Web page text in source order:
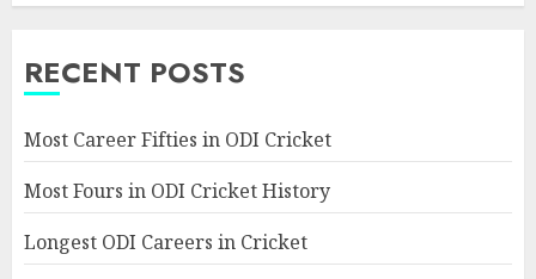
RECENT POSTS
Most Career Fifties in ODI Cricket
Most Fours in ODI Cricket History
Longest ODI Careers in Cricket